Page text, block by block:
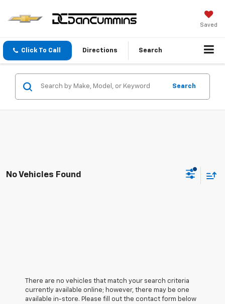
Saved
Click To Call Directions Search
Search
No Vehicles Found
There are no vehicles that match your search criteria
currently available online; however, there may be one
available in-store. Please fill out the contact form below